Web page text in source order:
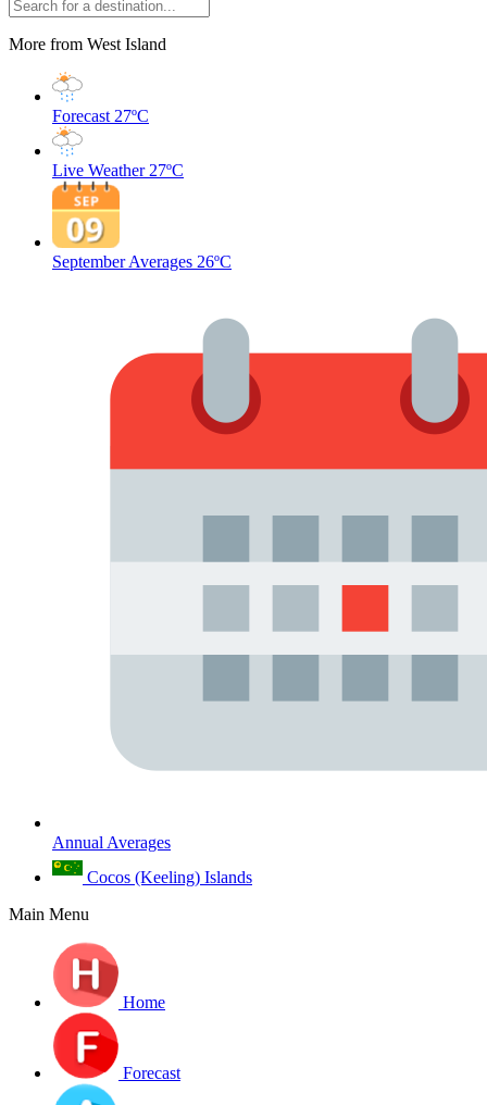
More from West Island
Forecast 27ºC
Live Weather 27ºC
September Averages 26ºC
Annual Averages
Cocos (Keeling) Islands
Main Menu
Home
Forecast